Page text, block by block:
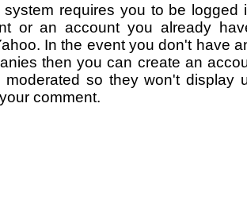
requires you to be logged
or an account you already
In the event you don't have
then you can create an
moderated so they won't display
comment.